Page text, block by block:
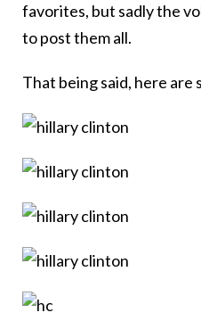
favorites, but sadly the
to post them all.
That being said, here are